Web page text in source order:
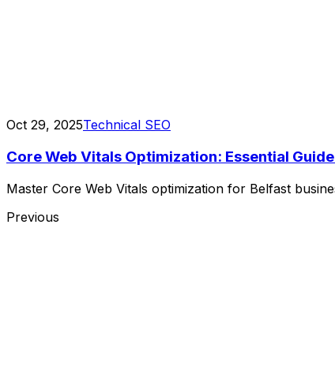
Oct 29, 2025Technical SEO
Core Web Vitals Optimization: Essential
Master Core Web Vitals optimization for Belfast
Previous